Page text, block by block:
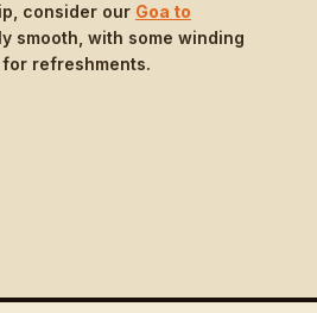
consider our Goa to
smooth, with some winding
refreshments.